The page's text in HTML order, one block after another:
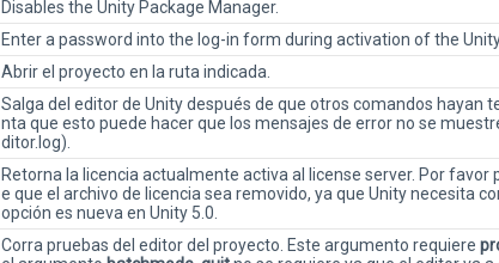
Disables the Unity Package Manager.
Enter a password into the log-in form during activation of the
Abrir el proyecto en la ruta indicada.
Salga del editor de Unity después de que otros comandos hayan
nta que esto puede hacer que los mensajes de error no se
ditor.log).
Retorna la licencia actualmente activa al license server. Por
e que el archivo de licencia sea removido, ya que Unity necesita
opción es nueva en Unity 5.0.
Corra pruebas del editor del proyecto. Este argumento requiere